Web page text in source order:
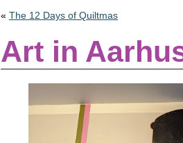
« The 12 Days of Quiltmas
Art in